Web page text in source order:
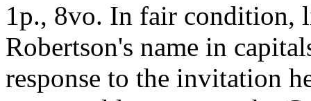
1p., 8vo. In fair condition,
Robertson's name in
response to the invitation